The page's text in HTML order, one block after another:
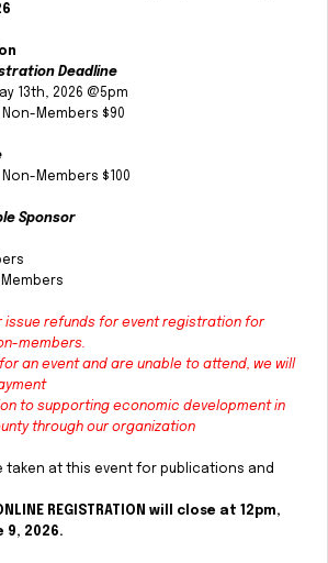
Deadline
13th, 2026 @5pm
Non-Members $90
Non-Members $100
Sponsor
issue refunds for event registration for
members.
an event and are unable to attend, we will
to supporting economic development in
through our organization
taken at this event for publications and
REGISTRATION will close at 12pm,
9, 2026.